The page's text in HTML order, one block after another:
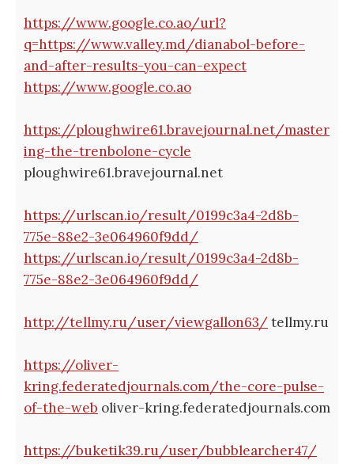
https://www.google.co.ao/url?
q=https://www.valley.md/dianabol-before-
and-after-results-you-can-expect
https://www.google.co.ao
https://ploughwire61.bravejournal.net/master
ing-the-trenbolone-cycle
ploughwire61.bravejournal.net
https://urlscan.io/result/0199c3a4-2d8b-
775e-88e2-3e064960f9dd/
https://urlscan.io/result/0199c3a4-2d8b-
775e-88e2-3e064960f9dd/
http://tellmy.ru/user/viewgallon63/tellmy.ru
https://oliver-
kring.federatedjournals.com/the-core-pulse-
of-the-web oliver-kring.federatedjournals.com
https://buketik39.ru/user/bubblearcher47/